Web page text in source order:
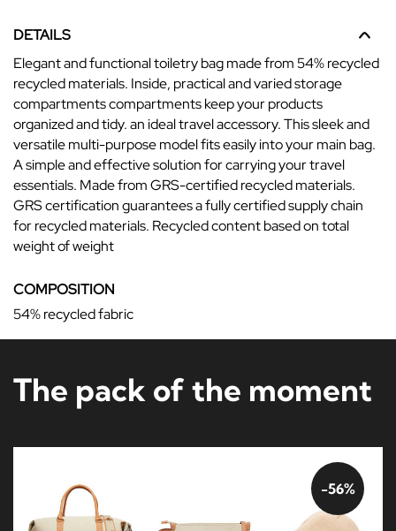
DETAILS
Elegant and functional toiletry bag made from 54% recycled
recycled materials. Inside, practical and varied storage
compartments compartments keep your products
organized and tidy. an ideal travel accessory. This sleek and
versatile multi-purpose model fits easily into your main bag.
A simple and effective solution for carrying your travel
essentials. Made from GRS-certified recycled materials.
GRS certification guarantees a fully certified supply chain
for recycled materials. Recycled content based on total
weight of weight
COMPOSITION
54% recycled fabric
The pack of the moment
-56%